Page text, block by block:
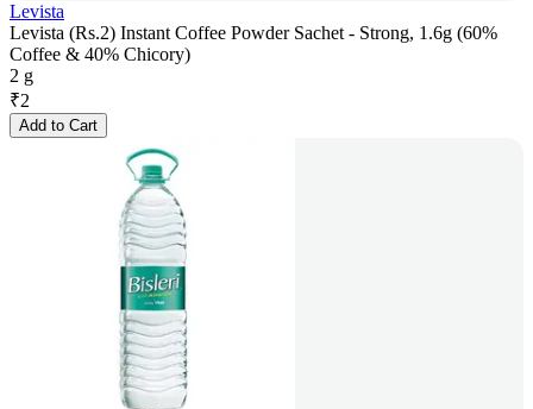
Levista
Levista (Rs.2) Instant Coffee Powder Sachet - Strong, 1.6g (60%
Coffee & 40% Chicory)
2 g
₹2
Add to Cart